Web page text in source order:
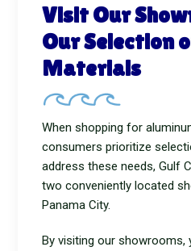
Visit Our
Our Selection
Materials
When shopping for
consumers prioritize
address these needs, Gulf
two conveniently located
Panama City.
By visiting our showrooms,